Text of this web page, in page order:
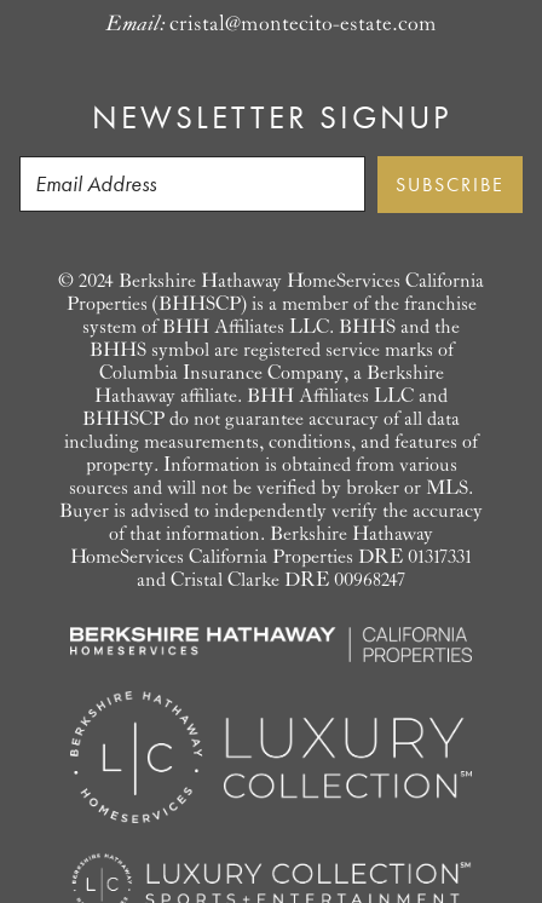
Email: cristal@montecito-estate.com
NEWSLETTER SIGNUP
© 2024 Berkshire Hathaway HomeServices California
Properties (BHHSCP) is a member of the franchise
system of BHH Affiliates LLC. BHHS and the
BHHS symbol are registered service marks of
Columbia Insurance Company, a Berkshire
Hathaway affiliate. BHH Affiliates LLC and
BHHSCP do not guarantee accuracy of all data
including measurements, conditions, and features of
property. Information is obtained from various
sources and will not be verified by broker or MLS.
Buyer is advised to independently verify the accuracy
of that information. Berkshire Hathaway
HomeServices California Properties DRE 01317331
and Cristal Clarke DRE 00968247